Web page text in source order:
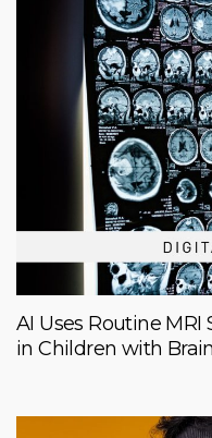
AI Uses Routine MRI
in Children with